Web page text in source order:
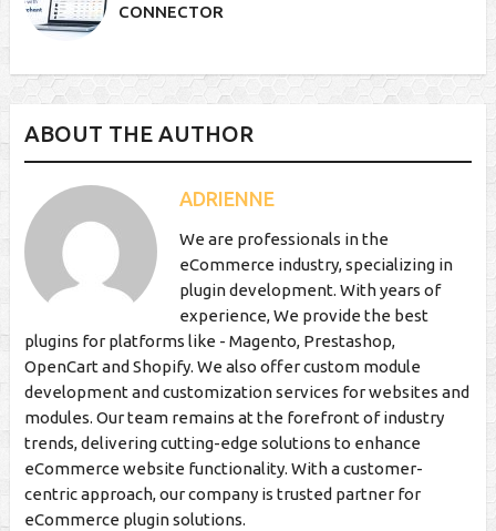
CONNECTOR
ABOUT THE AUTHOR
ADRIENNE
We are professionals in the
eCommerce industry, specializing in
plugin development. With years of
experience, We provide the best
plugins for platforms like - Magento, Prestashop,
OpenCart and Shopify. We also offer custom module
development and customization services for websites and
modules. Our team remains at the forefront of industry
trends, delivering cutting-edge solutions to enhance
eCommerce website functionality. With a customer-
centric approach, our company is trusted partner for
eCommerce plugin solutions.